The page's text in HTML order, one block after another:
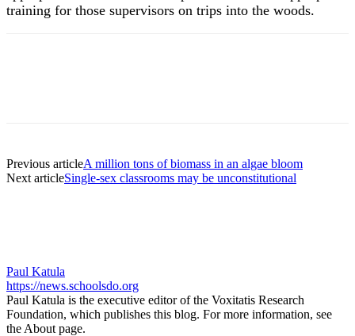
training for those supervisors on trips into the woods.
Previous articleA million tons of biomass in an algae bloom
Next articleSingle-sex classrooms may be unconstitutional
Paul Katula
https://news.schoolsdo.org
Paul Katula is the executive editor of the Voxitatis Research
Foundation, which publishes this blog. For more information, see
the About page.